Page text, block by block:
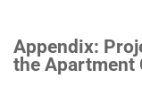
Appendix:
the Apartment